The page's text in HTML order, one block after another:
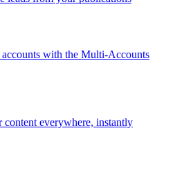
with the Multi-Accounts
content everywhere, instantly